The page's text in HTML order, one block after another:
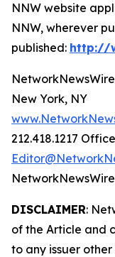
NNW website
NNW, wherever
published: http://
NetworkNewsWire
New York, NY
212.418.1217 Office
DISCLAIMER:
of the Article and
to any issuer